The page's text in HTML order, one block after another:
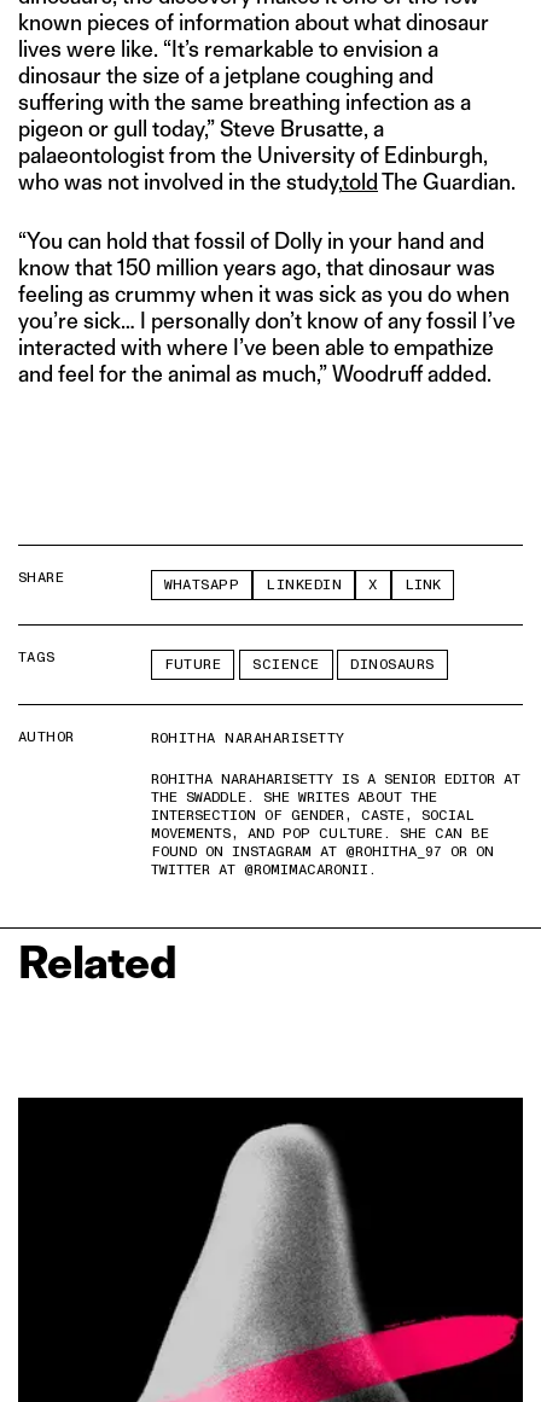
known pieces of information about what dinosaur
lives were like. “It’s remarkable to envision a
dinosaur the size of a jetplane coughing and
suffering with the same breathing infection as a
pigeon or gull today,” Steve Brusatte, a
palaeontologist from the University of Edinburgh,
who was not involved in the study,told The Guardian.
“You can hold that fossil of Dolly in your hand and
know that 150 million years ago, that dinosaur was
feeling as crummy when it was sick as you do when
you’re sick… I personally don’t know of any fossil I’ve
interacted with where I’ve been able to empathize
and feel for the animal as much,” Woodruff added.
SHARE WHATSAPP LINKEDIN X LINK
TAGS FUTURE SCIENCE DINOSAURS
AUTHOR
ROHITHA NARAHARISETTY
ROHITHA NARAHARISETTY IS A SENIOR EDITOR AT
THE SWADDLE. SHE WRITES ABOUT THE
INTERSECTION OF GENDER, CASTE, SOCIAL
MOVEMENTS, AND POP CULTURE. SHE CAN BE
FOUND ON INSTAGRAM AT @ROHITHA_97 OR ON
TWITTER AT @ROMIMACARONII.
Related